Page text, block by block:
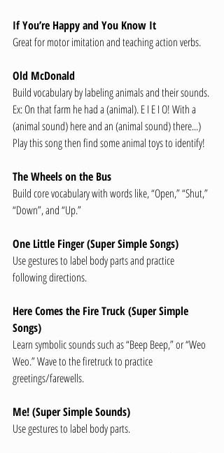
If You’re Happy and You Know It
Great for motor imitation and teaching action verbs.
Old McDonald
Build vocabulary by labeling animals and their sounds.
Ex: On that farm he had a (animal). E I E I O! With a
(animal sound) here and an (animal sound) there...)
Play this song then find some animal toys to identify!
The Wheels on the Bus
Build core vocabulary with words like, “Open,” “Shut,”
“Down”, and “Up.”
One Little Finger (Super Simple Songs)
Use gestures to label body parts and practice
following directions.
Here Comes the Fire Truck (Super Simple
Songs)
Learn symbolic sounds such as “Beep Beep,” or “Weo
Weo.” Wave to the firetruck to practice
greetings/farewells.
Me! (Super Simple Sounds)
Use gestures to label body parts.